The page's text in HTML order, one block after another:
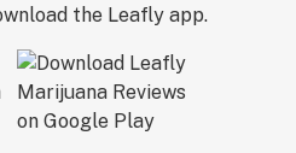
the Leafly app.